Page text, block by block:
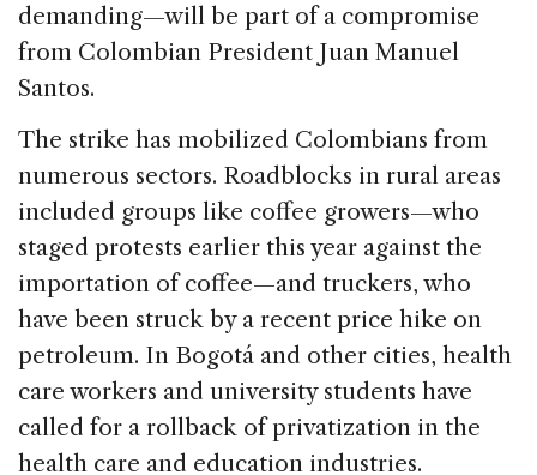
demanding—will be part of a compromise
from Colombian President Juan Manuel
Santos.
The strike has mobilized Colombians from
numerous sectors. Roadblocks in rural areas
included groups like coffee growers—who
staged protests earlier this year against the
importation of coffee—and truckers, who
have been struck by a recent price hike on
petroleum. In Bogotá and other cities, health
care workers and university students have
called for a rollback of privatization in the
health care and education industries.